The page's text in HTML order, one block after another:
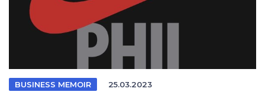
BUSINESS MEMOIR 25.03.2023